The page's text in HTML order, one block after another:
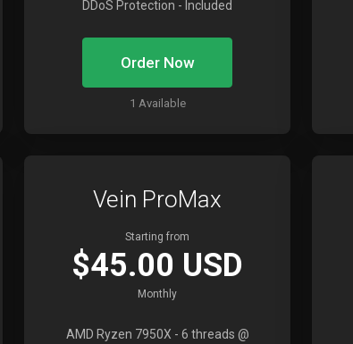
DDoS Protection - Included
Order Now
1 Available
Vein ProMax
Starting from
$45.00 USD
Monthly
AMD Ryzen 7950X - 6 threads @